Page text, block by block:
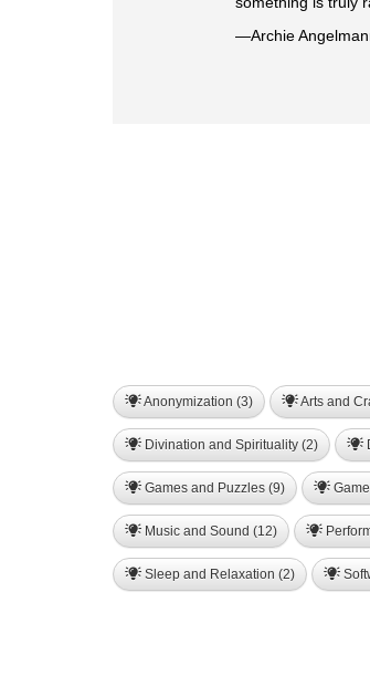
—Archie
Anonymization (3) Arts and
Divination and Spirituality (2)
Games and Puzzles (9)
Music and Sound (12)
Sleep and Relaxation (2)